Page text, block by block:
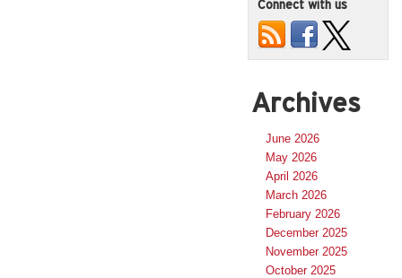
Connect with us
Archives
June 2026
May 2026
April 2026
March 2026
February 2026
December 2025
November 2025
October 2025